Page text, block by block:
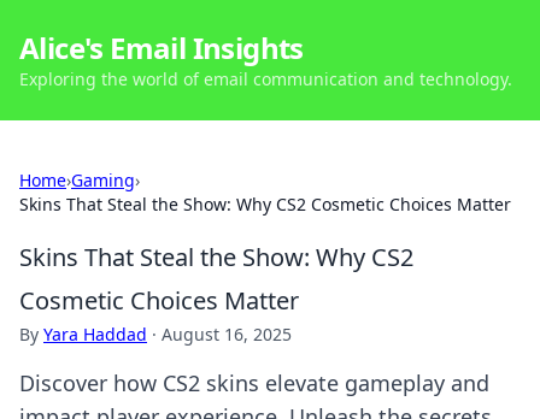
Alice's Email Insights
Exploring the world of email communication and technology.
Home›Gaming›
Skins That Steal the Show: Why CS2 Cosmetic Choices Matter
Skins That Steal the Show: Why CS2
Cosmetic Choices Matter
By Yara Haddad · August 16, 2025
Discover how CS2 skins elevate gameplay and